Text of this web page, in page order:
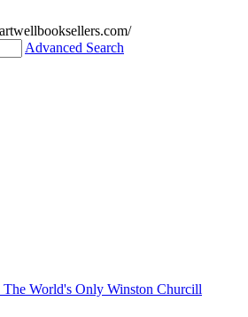
Advanced Search